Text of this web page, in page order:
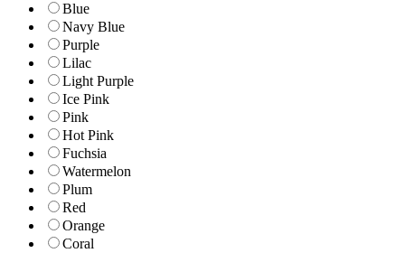
Blue
Navy Blue
Purple
Lilac
Light Purple
Ice Pink
Pink
Hot Pink
Fuchsia
Watermelon
Plum
Red
Orange
Coral